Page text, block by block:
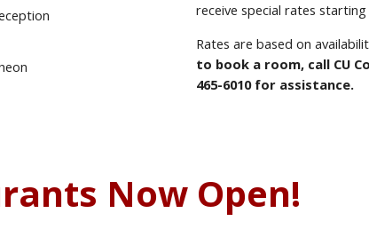
receive special rates starting
Rates are based on
to book a room, call CU
465-6010 for assistance.
Now Open!